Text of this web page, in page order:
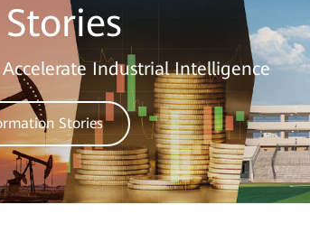
Industrial Intelligence
Stories